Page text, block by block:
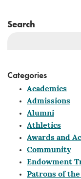
Search
Categories
Academics
Admissions
Alumni
Athletics
Awards and
Community
Endowment
Patrons of